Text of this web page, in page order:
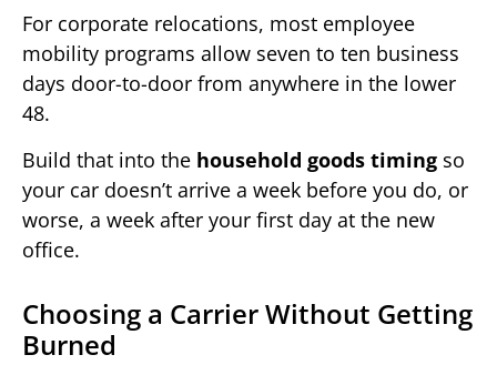
For corporate relocations, most employee
mobility programs allow seven to ten business
days door-to-door from anywhere in the lower
48.
Build that into the household goods timing so
your car doesn’t arrive a week before you do, or
worse, a week after your first day at the new
office.
Choosing a Carrier Without Getting
Burned